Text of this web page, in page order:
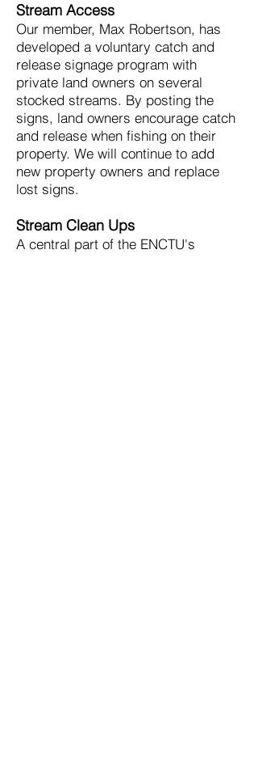
Stream Access
Our member, Max Robertson, has
developed a voluntary catch and
release signage program with
private land owners on several
stocked streams. By posting the
signs, land owners encourage catch
and release when fishing on their
property. We will continue to add
new property owners and replace
lost signs.
Stream Clean Ups
A central part of the ENCTU's